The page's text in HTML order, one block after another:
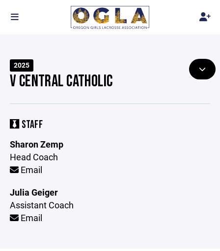
2025
V CENTRAL CATHOLIC
STAFF
Sharon Zemp
Head Coach
Email
Julia Geiger
Assistant Coach
Email